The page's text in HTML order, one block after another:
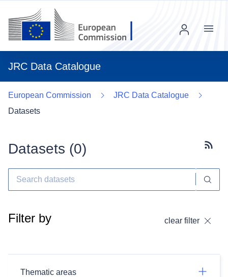
JRC Data Catalogue
Menu
European Commission
JRC Data Catalogue
Datasets
Datasets (0)
Filter by clear filter
Thematic areas